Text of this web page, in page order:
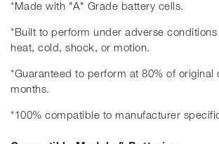
*Made with "A" Grade battery cells.
*Built to perform under adverse
heat, cold, shock, or motion.
*Guaranteed to perform at 80% of original
months.
*100% compatible to manufacturer